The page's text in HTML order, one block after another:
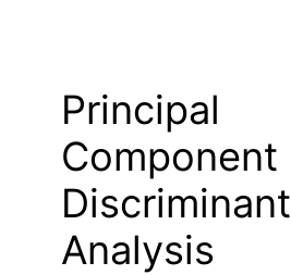
Principal
Component
Discriminant
Analysis